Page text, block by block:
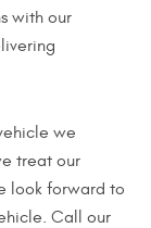
with our
we
treat our
look forward to
Call our